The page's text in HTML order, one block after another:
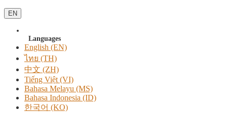
EN
Languages
English (EN)
ไทย (TH)
中文 (ZH)
Tiếng Việt (VI)
Bahasa Melayu (MS)
Bahasa Indonesia (ID)
한국어 (KO)